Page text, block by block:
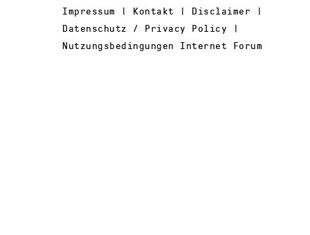
Impressum | Kontakt | Disclaimer |
Datenschutz / Privacy Policy |
Nutzungsbedingungen Internet Forum